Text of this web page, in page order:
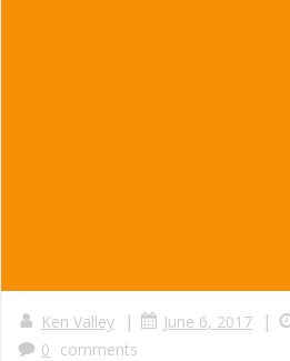
Ken Valley | June 6, 2017 |
0 comments